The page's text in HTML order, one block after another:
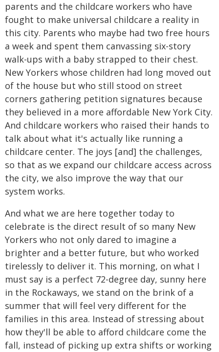
parents and the childcare workers who have
fought to make universal childcare a reality in
this city. Parents who maybe had two free hours
a week and spent them canvassing six-story
walk-ups with a baby strapped to their chest.
New Yorkers whose children had long moved out
of the house but who still stood on street
corners gathering petition signatures because
they believed in a more affordable New York City.
And childcare workers who raised their hands to
talk about what it's actually like running a
childcare center. The joys [and] the challenges,
so that as we expand our childcare access across
the city, we also improve the way that our
system works.
And what we are here together today to
celebrate is the direct result of so many New
Yorkers who not only dared to imagine a
brighter and a better future, but who worked
tirelessly to deliver it. This morning, on what I
must say is a perfect 72-degree day, sunny here
in the Rockaways, we stand on the brink of a
summer that will feel very different for the
families in this area. Instead of stressing about
how they'll be able to afford childcare come the
fall, instead of picking up extra shifts or working